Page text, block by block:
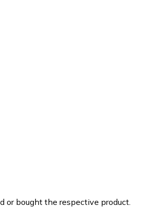
or bought the respective product.